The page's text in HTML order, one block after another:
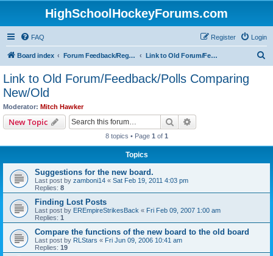
HighSchoolHockeyForums.com
FAQ Login
Register
Board index Forum Feedback/Registration Instructions Link to Old Forum/Feedback/Polls Comparing New/Old
Link to Old Forum/Feedback/Polls Comparing
New/Old
Moderator: Mitch Hawker
New Topic Search
8 topics • Page 1 of 1
Topics
Suggestions for the new board.
Last post by zamboni14 « Sat Feb 19, 2011 4:03 pm
Replies: 8
Finding Lost Posts
Last post by EREmpireStrikesBack « Fri Feb 09, 2007 1:00 am
Replies: 1
Compare the functions of the new board to the old board
Last post by RLStars « Fri Jun 09, 2006 10:41 am
Replies: 19